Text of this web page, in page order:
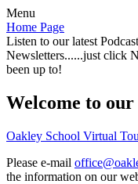
Menu
Home Page
Listen to our latest
Newsletters......just click
been up to!
Welcome to our
Oakley School Virtual
Please e-mail
the information on our